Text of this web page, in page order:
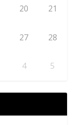
20 21
27 28
4 5